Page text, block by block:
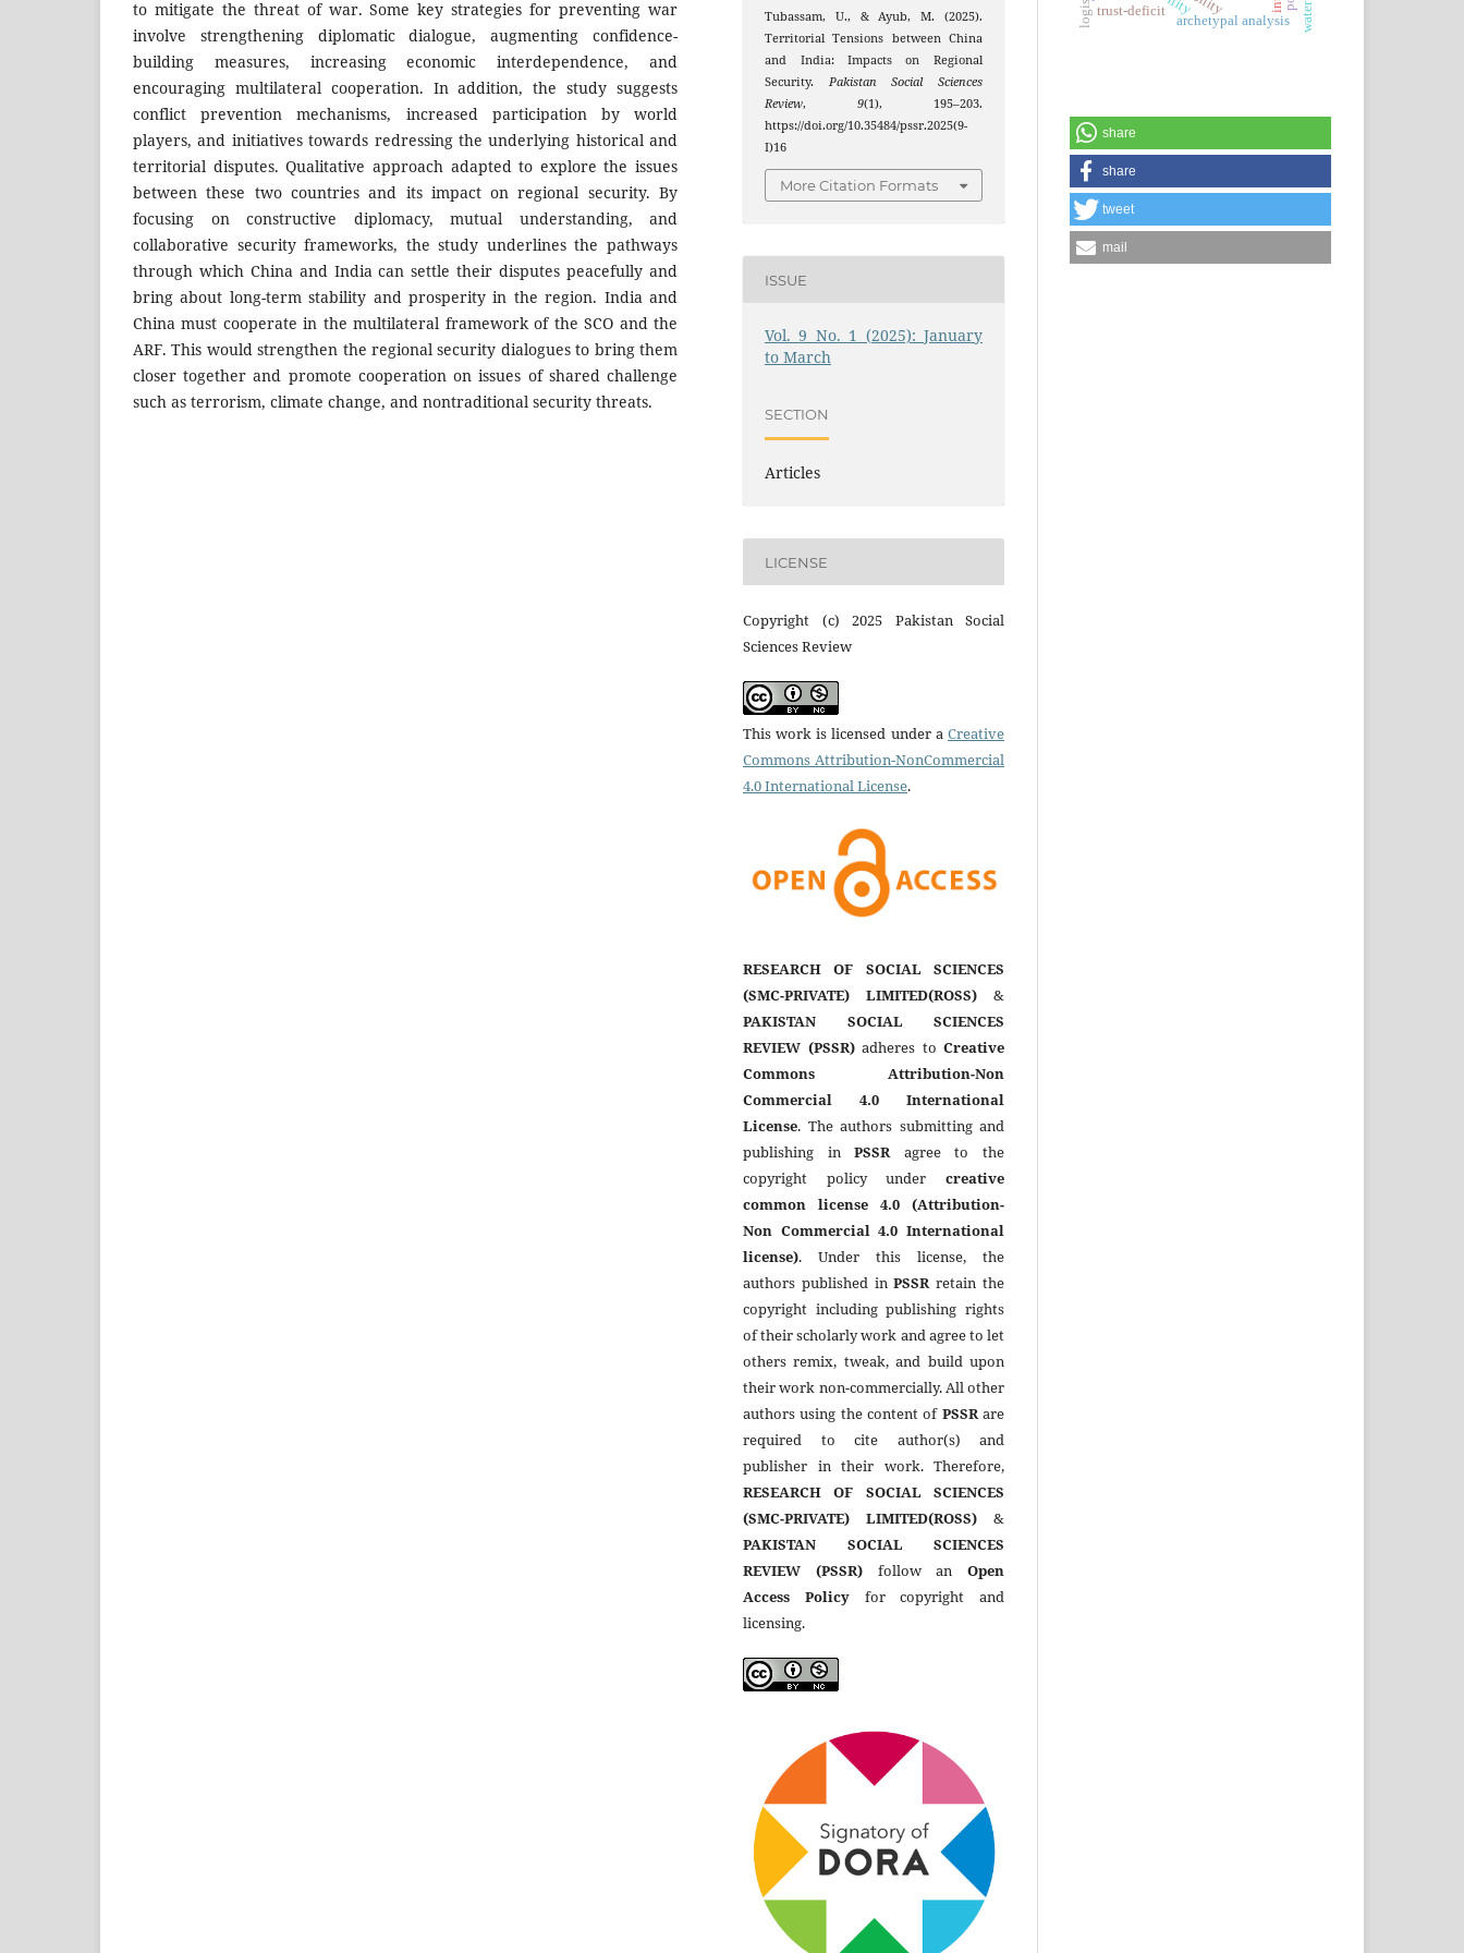
to mitigate the threat of war. Some key strategies for preventing war
involve strengthening diplomatic dialogue, augmenting confidence-
building measures, increasing economic interdependence, and
encouraging multilateral cooperation. In addition, the study suggests
conflict prevention mechanisms, increased participation by world
players, and initiatives towards redressing the underlying historical and
territorial disputes. Qualitative approach adapted to explore the issues
between these two countries and its impact on regional security. By
focusing on constructive diplomacy, mutual understanding, and
collaborative security frameworks, the study underlines the pathways
through which China and India can settle their disputes peacefully and
bring about long-term stability and prosperity in the region. India and
China must cooperate in the multilateral framework of the SCO and the
ARF. This would strengthen the regional security dialogues to bring them
closer together and promote cooperation on issues of shared challenge
such as terrorism, climate change, and nontraditional security threats.
Tubassam, U., & Ayub, M. (2025).
Territorial Tensions between China
and India: Impacts on Regional
Security. Pakistan Social Sciences
Review, 9(1), 195–203.
https://doi.org/10.35484/pssr.2025(9-
I)16
More Citation Formats
ISSUE
Vol. 9 No. 1 (2025): January
to March
SECTION
Articles
LICENSE
Copyright (c) 2025 Pakistan Social
Sciences Review
This work is licensed under a Creative
Commons Attribution-NonCommercial
4.0 International License.
RESEARCH OF SOCIAL SCIENCES
(SMC-PRIVATE) LIMITED(ROSS) &
PAKISTAN SOCIAL SCIENCES
REVIEW (PSSR)adheres to Creative
Commons Attribution-Non
Commercial 4.0 International
License. The authors submitting and
publishing inPSSR agree to the
copyright policy under creative
common license 4.0 (Attribution-
Non Commercial 4.0 International
license). Under this license, the
authors published inPSSR retain the
copyright including publishing rights
of their scholarly work and agree to let
others remix, tweak, and build upon
their work non-commercially. All other
authors using the content of PSSRare
required to cite author(s) and
publisher in their work. Therefore,
RESEARCH OF SOCIAL SCIENCES
(SMC-PRIVATE) LIMITED(ROSS) &
PAKISTAN SOCIAL SCIENCES
REVIEW (PSSR)follow an Open
Access Policyfor copyright and
licensing.
archetypal analysis
trust-deficit
share
share
tweet
mail